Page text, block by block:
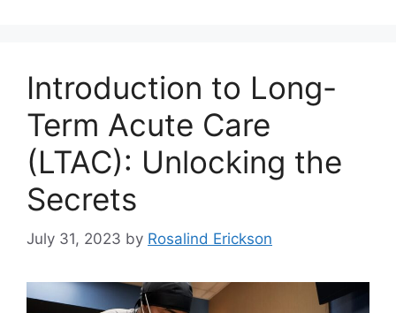
Introduction to Long-
Term Acute Care
(LTAC): Unlocking the
Secrets
July 31, 2023 by Rosalind Erickson